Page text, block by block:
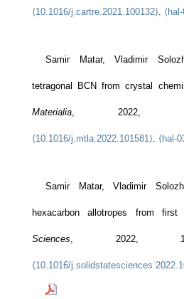
⟨10.1016/j.cartre.2021.100132⟩.
Samir Matar, Vladimir
tetragonal BCN from crystal
Materialia, 2022, 26,
⟨10.1016/j.mtla.2022.101581⟩. ⟨hal-
Samir Matar, Vladimir
hexacarbon allotropes from first
Sciences, 2022, 129,
⟨10.1016/